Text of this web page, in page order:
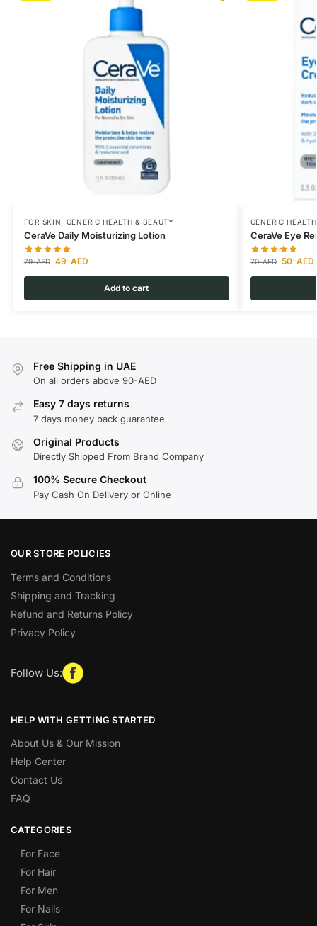
FOR SKIN, GENERIC HEALTH & BEAUTY
CeraVe Daily Moisturizing Lotion
79-AED 49-AED
Add to cart
GENERIC
CeraVe Eye
70-AED 50-AED
Free Shipping in UAE
On all orders above 90-AED
Easy 7 days returns
7 days money back guarantee
Original Products
Directly Shipped From Brand Company
100% Secure Checkout
Pay Cash On Delivery or Online
OUR STORE POLICIES
Terms and Conditions
Shipping and Tracking
Refund and Returns Policy
Privacy Policy
Follow Us:
HELP WITH GETTING STARTED
About Us & Our Mission
Help Center
Contact Us
FAQ
CATEGORIES
For Face
For Hair
For Men
For Nails